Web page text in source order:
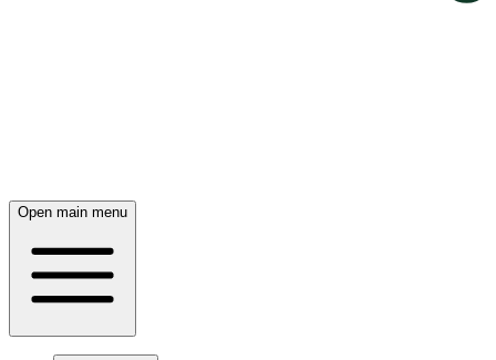
Open main menu